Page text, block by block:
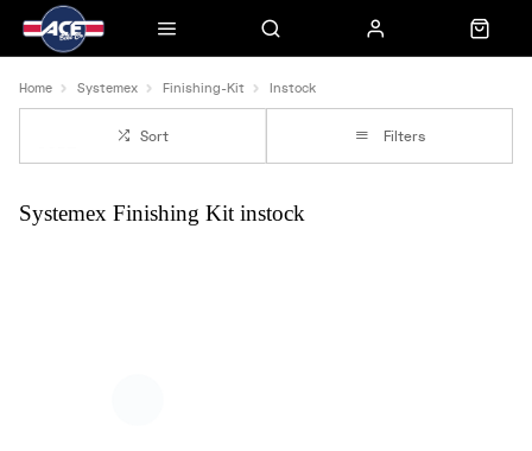
Home Systemex Finishing-Kit Instock
Sort Filters
Systemex Finishing Kit instock